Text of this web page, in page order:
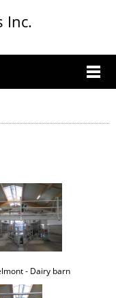
Inc.
- Dairy barn